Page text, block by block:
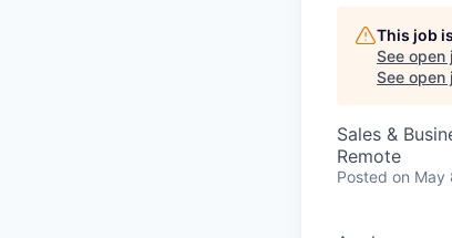
This job
See open
See open
Sales &
Remote
Posted on May